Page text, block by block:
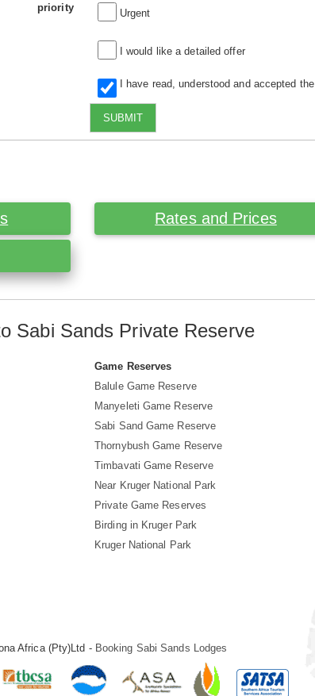
priority Urgent
I would like a detailed offer
I have read, understood and accepted the
SUBMIT
Rates and Prices
Sabi Sands Private Reserve
Game Reserves
Balule Game Reserve
Manyeleti Game Reserve
Sabi Sand Game Reserve
Thornybush Game Reserve
Timbavati Game Reserve
Near Kruger National Park
Private Game Reserves
Birding in Kruger Park
Kruger National Park
Africa (Pty)Ltd - Booking Sabi Sands Lodges